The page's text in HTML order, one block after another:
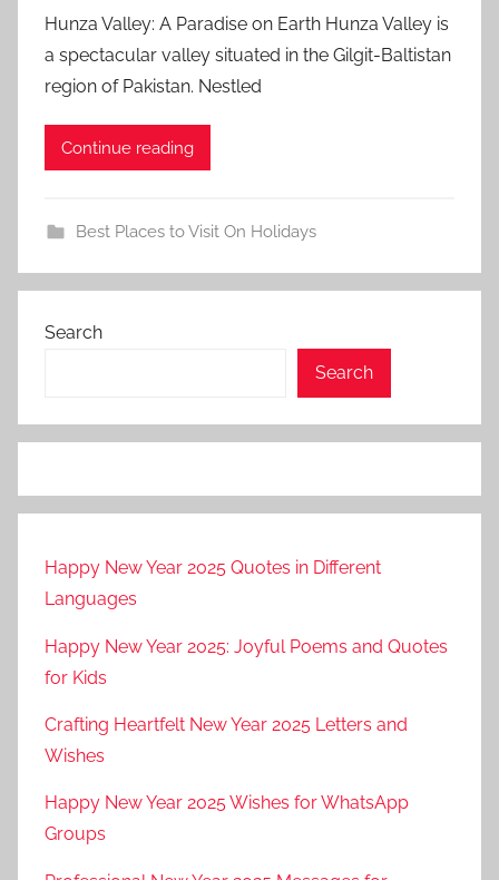
Hunza Valley: A Paradise on Earth Hunza Valley is
a spectacular valley situated in the Gilgit-Baltistan
region of Pakistan. Nestled
Continue reading
Best Places to Visit On Holidays
Search
Search
Happy New Year 2025 Quotes in Different
Languages
Happy New Year 2025: Joyful Poems and Quotes
for Kids
Crafting Heartfelt New Year 2025 Letters and
Wishes
Happy New Year 2025 Wishes for WhatsApp
Groups